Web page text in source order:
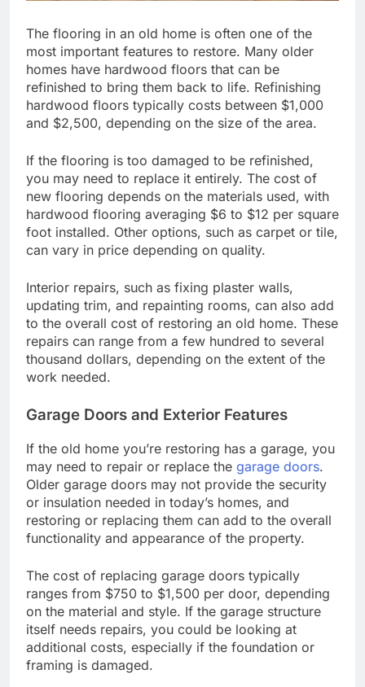
The flooring in an old home is often one of the
most important features to restore. Many older
homes have hardwood floors that can be
refinished to bring them back to life. Refinishing
hardwood floors typically costs between $1,000
and $2,500, depending on the size of the area.
If the flooring is too damaged to be refinished,
you may need to replace it entirely. The cost of
new flooring depends on the materials used, with
hardwood flooring averaging $6 to $12 per square
foot installed. Other options, such as carpet or tile,
can vary in price depending on quality.
Interior repairs, such as fixing plaster walls,
updating trim, and repainting rooms, can also add
to the overall cost of restoring an old home. These
repairs can range from a few hundred to several
thousand dollars, depending on the extent of the
work needed.
Garage Doors and Exterior Features
If the old home you’re restoring has a garage, you
may need to repair or replace the garage doors.
Older garage doors may not provide the security
or insulation needed in today’s homes, and
restoring or replacing them can add to the overall
functionality and appearance of the property.
The cost of replacing garage doors typically
ranges from $750 to $1,500 per door, depending
on the material and style. If the garage structure
itself needs repairs, you could be looking at
additional costs, especially if the foundation or
framing is damaged.